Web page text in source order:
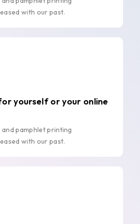
with our past.
yourself or your online
pamphlet printing
with our past.